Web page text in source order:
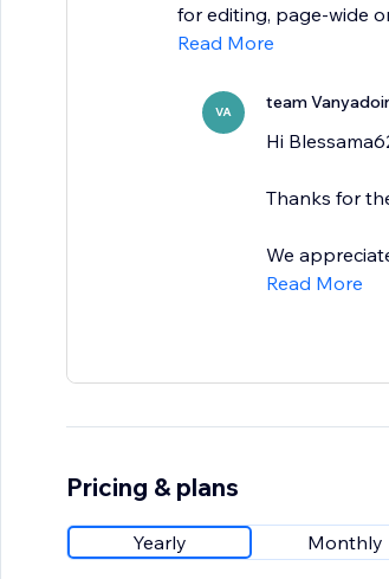
for editing, page-wide
Read More
VA team
Hi
Thanks for
We
Read More
Pricing & plans
Yearly Monthly